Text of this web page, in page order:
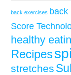
back exercises back
Score
healthy
Recipes
stretches